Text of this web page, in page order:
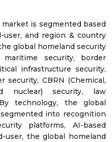
is segmented based
and region & country
global homeland security
security, border
infrastructure security,
security, CBRN (Chemical,
nuclear) security, law
technology, the global
into recognition
platforms, AI-based
user, the global homeland